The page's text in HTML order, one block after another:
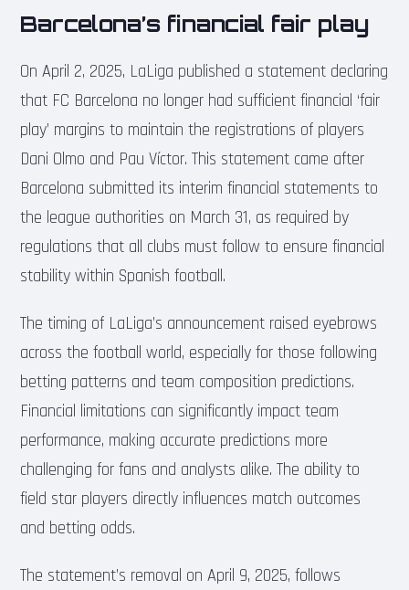
Barcelona’s financial fair play
On April 2, 2025, LaLiga published a statement declaring
that FC Barcelona no longer had sufficient financial ‘fair
play’ margins to maintain the registrations of players
Dani Olmo and Pau Víctor. This statement came after
Barcelona submitted its interim financial statements to
the league authorities on March 31, as required by
regulations that all clubs must follow to ensure financial
stability within Spanish football.
The timing of LaLiga’s announcement raised eyebrows
across the football world, especially for those following
betting patterns and team composition predictions.
Financial limitations can significantly impact team
performance, making accurate predictions more
challenging for fans and analysts alike. The ability to
field star players directly influences match outcomes
and betting odds.
The statement’s removal on April 9, 2025, follows